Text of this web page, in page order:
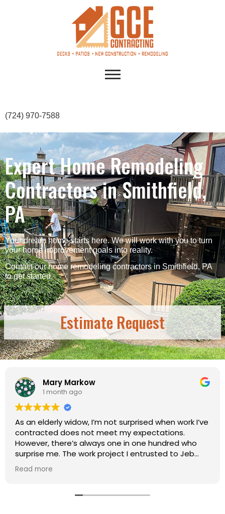
(724) 970-7588
Expert Home Remodeling
Contractors in Smithfield,
PA
Your dream home starts here. We will work with you to turn
your home improvement goals into reality.
Contact our home remodeling contractors in Smithfield, PA
to get started.
Estimate Request
not surprised when work I’ve
my expectations.
one in one hundred who
project I entrusted to Jeb
my expectations. His
clean, sturdy, and within
standards that I will not even
Candy Sears
I chose this
a quick glance and
reviews. Will
projects. He was
property. As a